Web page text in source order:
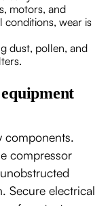
motors, and
conditions, wear is
dust, pollen, and
components.
compressor
Secure electrical